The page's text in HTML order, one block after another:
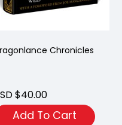
Chronicles
$40.00
Add To Cart